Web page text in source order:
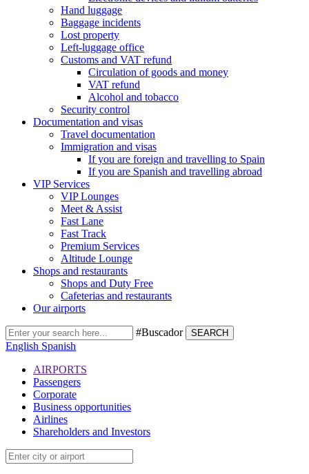
Hand luggage
Baggage incidents
Lost property
Left-luggage office
Customs and VAT refund
Circulation of goods and money
VAT refund
Alcohol and tobacco
Security control
Documentation and visas
Travel documentation
Immigration and visas
If you are foreign and travelling to Spain
If you are Spanish and travelling abroad
VIP Services
VIP Lounges
Meet & Assist
Fast Lane
Fast Track
Premium Services
Altitude Lounge
Shops and restaurants
Shops and Duty Free
Cafeterias and restaurants
Our airports
#Buscador SEARCH
English Spanish
AIRPORTS
Passengers
Corporate
Business opportunities
Airlines
Shareholders and Investors